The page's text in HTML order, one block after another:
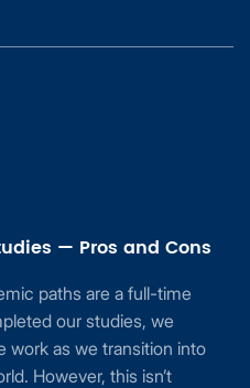
— Pros and Cons
paths are a full-time
our studies, we
work as we transition into
However, this isn’t